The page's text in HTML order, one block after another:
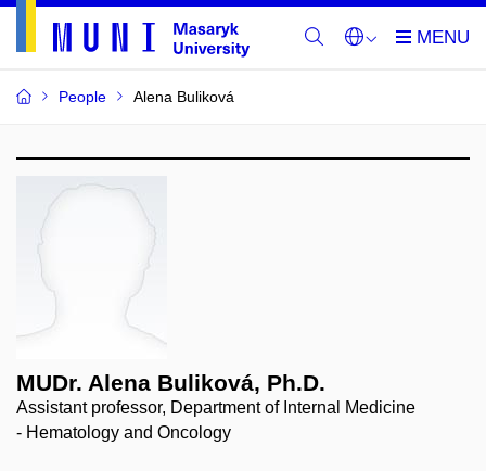
People Alena Buliková
MUDr. Alena Buliková, Ph.D.
Assistant professor, Department of Internal Medicine
- Hematology and Oncology